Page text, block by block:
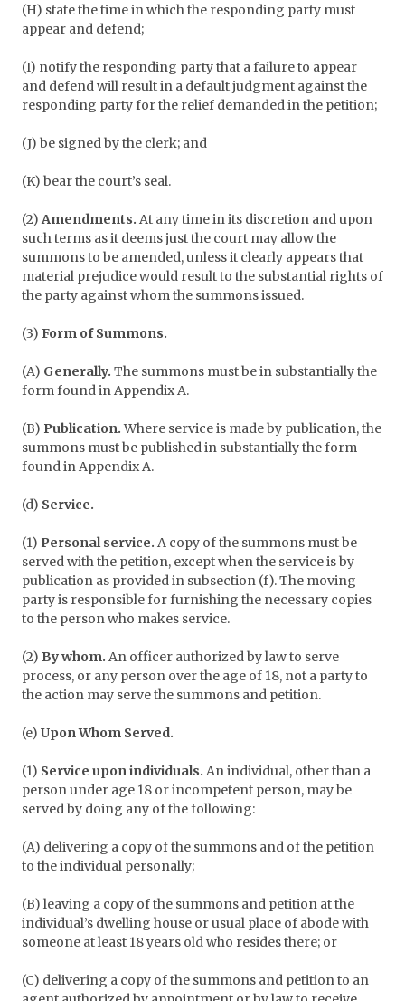
(H) state the time in which the responding party must
appear and defend;
(I) notify the responding party that a failure to appear
and defend will result in a default judgment against the
responding party for the relief demanded in the petition;
(J) be signed by the clerk; and
(K) bear the court’s seal.
(2)Amendments. At any time in its discretion and upon
such terms as it deems just the court may allow the
summons to be amended, unless it clearly appears that
material prejudice would result to the substantial rights of
the party against whom the summons issued.
(3) Form of Summons.
(A) Generally. The summons must be in substantially the
form found in Appendix A.
(B) Publication.Where service is made by publication, the
summons must be published in substantially the form
found in Appendix A.
(d) Service.
(1) Personal service. A copy of the summons must be
served with the petition, except when the service is by
publication as provided in subsection (f). The moving
party is responsible for furnishing the necessary copies
to the person who makes service.
(2) By whom. An officer authorized by law to serve
process, or any person over the age of 18, not a party to
the action may serve the summons and petition.
(e) Upon Whom Served.
(1) Service upon individuals. An individual, other than a
person under age 18 or incompetent person, may be
served by doing any of the following:
(A) delivering a copy of the summons and of the petition
to the individual personally;
(B) leaving a copy of the summons and petition at the
individual’s dwelling house or usual place of abode with
someone at least 18 years old who resides there; or
(C) delivering a copy of the summons and petition to an